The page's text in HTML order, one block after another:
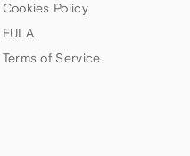
Cookies Policy
EULA
Terms of Service